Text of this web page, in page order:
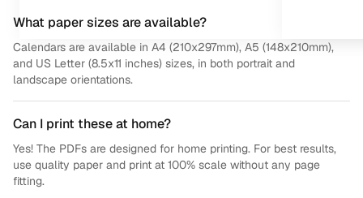
What paper sizes are available?
Calendars are available in A4 (210x297mm), A5 (148x210mm),
and US Letter (8.5x11 inches) sizes, in both portrait and
landscape orientations.
Can I print these at home?
Yes! The PDFs are designed for home printing. For best results,
use quality paper and print at 100% scale without any page
fitting.